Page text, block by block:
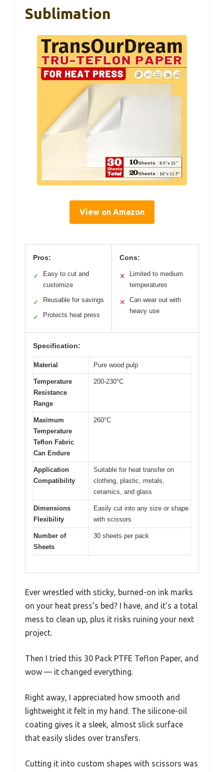
Sublimation
View on Amazon
Pros:
✓
Easy to cut and
customize
✓ Reusable for savings
✓ Protects heat press
Cons:
✕
Limited to medium
temperatures
✕
Can wear out with
heavy use
Specification:
Material Pure wood pulp
Temperature
Resistance
Range
200-230°C
Maximum
Temperature
Teflon Fabric
Can Endure
260°C
Application
Compatibility
Suitable for heat transfer on
clothing, plastic, metals,
ceramics, and glass
Dimensions
Flexibility
Easily cut into any size or shape
with scissors
Number of
Sheets
30 sheets per pack
Ever wrestled with sticky, burned-on ink marks
on your heat press’s bed? I have, and it’s a total
mess to clean up, plus it risks ruining your next
project.
Then I tried this 30 Pack PTFE Teflon Paper, and
wow — it changed everything.
Right away, I appreciated how smooth and
lightweight it felt in my hand. The silicone-oil
coating gives it a sleek, almost slick surface
that easily slides over transfers.
Cutting it into custom shapes with scissors was